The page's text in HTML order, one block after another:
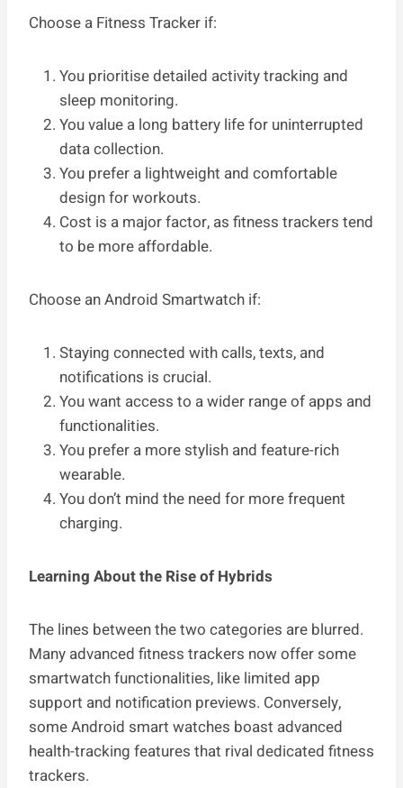
Choose a Fitness Tracker if:
You prioritise detailed activity tracking and
sleep monitoring.
You value a long battery life for uninterrupted
data collection.
You prefer a lightweight and comfortable
design for workouts.
Cost is a major factor, as fitness trackers tend
to be more affordable.
Choose an Android Smartwatch if:
Staying connected with calls, texts, and
notifications is crucial.
You want access to a wider range of apps and
functionalities.
You prefer a more stylish and feature-rich
wearable.
You don’t mind the need for more frequent
charging.
Learning About the Rise of Hybrids
The lines between the two categories are blurred.
Many advanced fitness trackers now offer some
smartwatch functionalities, like limited app
support and notification previews. Conversely,
some Android smart watches boast advanced
health-tracking features that rival dedicated fitness
trackers.